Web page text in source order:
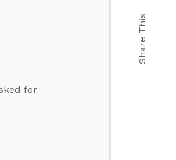
for
Share This